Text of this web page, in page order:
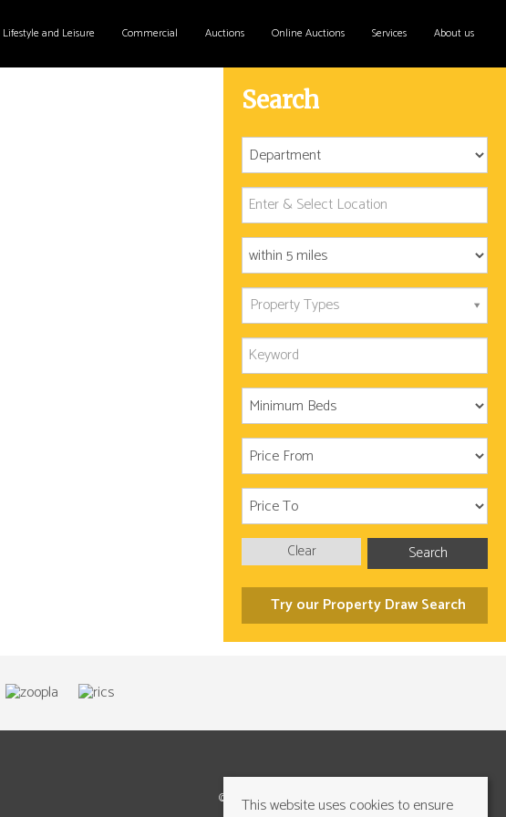
Lifestyle and Leisure Commercial Auctions Online Auctions Services About us
Search
Property Types
Search
Clear
Try our Property Draw Search
©2026 Cundalls Yorkshire Ltd. All rights reserved
This website uses cookies to ensure